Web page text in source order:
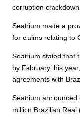
corruption crackdown.
Seatrium made a
for claims relating to
Seatrium stated that
by February this
agreements with
Seatrium announced
million Brazilian Real